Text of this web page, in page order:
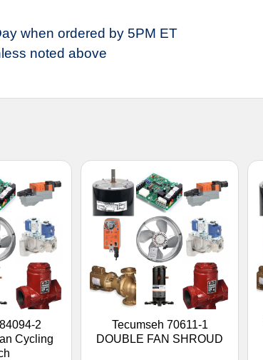
when ordered by 5PM ET
noted above
2
Cycling
Tecumseh 70611-1
DOUBLE FAN SHROUD